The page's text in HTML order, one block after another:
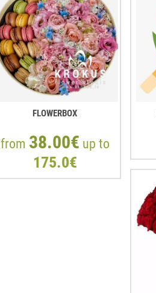
FLOWERBOX
from 38.00€ up to
175.0€